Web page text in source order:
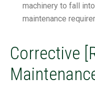
machinery to fall
maintenance
Corrective